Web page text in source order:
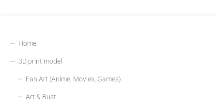
Home
3D print model
Fan Art (Anime, Movies, Games)
Art & Bust